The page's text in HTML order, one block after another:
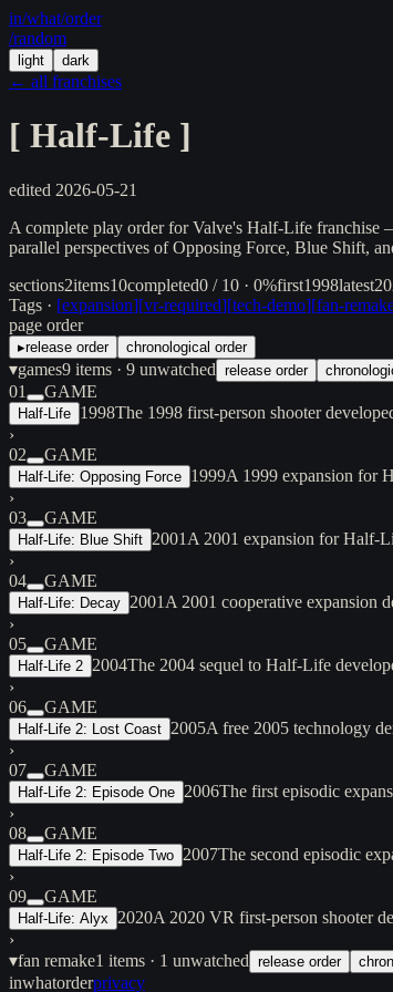
in/what/order
/random
light dark
← all franchises
[ Half-Life ]
edited 2026-05-21
A complete play order for Valve's Half-Life
parallel perspectives of Opposing Force, Blue Shift,
sections2items10completed0 / 10 · 0%first1998latest
Tags · [expansion][vr-required][tech-demo][fan-
page order
▸release order chronological order
▾games9 items · 9 unwatched release order
01 GAME
Half-Life 1998The 1998 first-person shooter
›
02
GAME
Half-Life: Opposing Force 1999A 1999 expansion for
›
03
GAME
Half-Life: Blue Shift 2001 A 2001 expansion for Half-
›
04
GAME
Half-Life: Decay 2001 A 2001 cooperative expansion
›
05
GAME
Half-Life 2 2004The 2004 sequel to Half-Life
›
06
GAME
Half-Life 2: Lost Coast 2005A free 2005 technology
›
07
GAME
Half-Life 2: Episode One 2006The first episodic
›
08
GAME
Half-Life 2: Episode Two 2007The second episodic
›
09
GAME
Half-Life: Alyx 2020A 2020 VR first-person shooter
›
▾fan remake1 items · 1 unwatched release order
inwhatorderprivacy